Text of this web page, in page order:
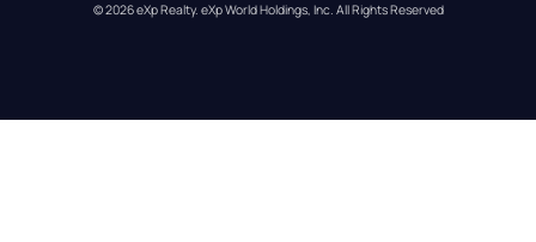
© 2026eXp Realty. eXp World Holdings, Inc. All Rights Reserved